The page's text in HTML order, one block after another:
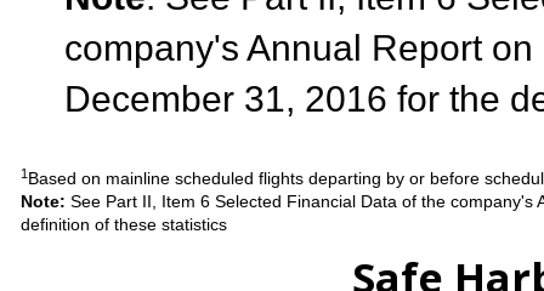
company's Annual Report
December 31, 2016 for the
1 Based on mainline scheduled flights departing by or before
Note: See Part II, Item 6 Selected Financial Data of the
definition of these statistics
Safe